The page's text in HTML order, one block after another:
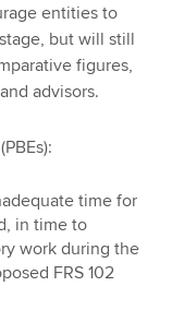
entities to
but will still
figures,
advisors.
time for
in time to
work during the
FRS 102